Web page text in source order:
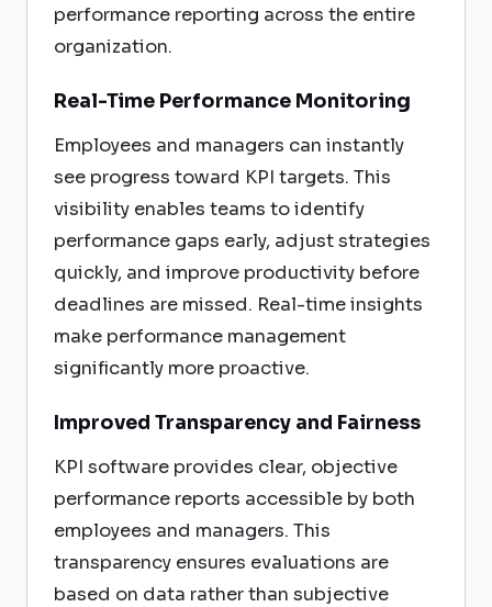
performance reporting across the entire
organization.
Real-Time Performance Monitoring
Employees and managers can instantly
see progress toward KPI targets. This
visibility enables teams to identify
performance gaps early, adjust strategies
quickly, and improve productivity before
deadlines are missed. Real-time insights
make performance management
significantly more proactive.
Improved Transparency and Fairness
KPI software provides clear, objective
performance reports accessible by both
employees and managers. This
transparency ensures evaluations are
based on data rather than subjective